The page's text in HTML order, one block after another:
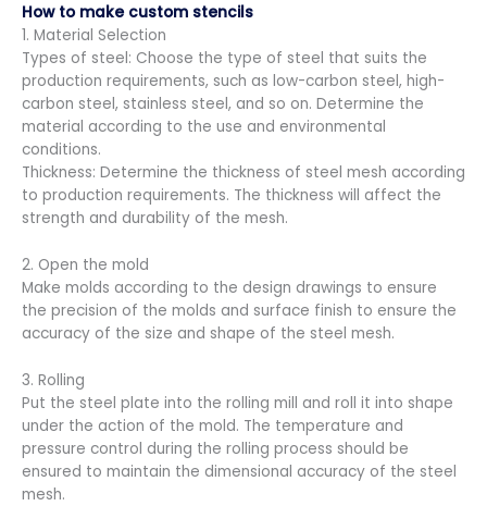
How to make custom stencils
1. Material Selection
Types of steel: Choose the type of steel that suits the
production requirements, such as low-carbon steel, high-
carbon steel, stainless steel, and so on. Determine the
material according to the use and environmental
conditions.
Thickness: Determine the thickness of steel mesh according
to production requirements. The thickness will affect the
strength and durability of the mesh.
2. Open the mold
Make molds according to the design drawings to ensure
the precision of the molds and surface finish to ensure the
accuracy of the size and shape of the steel mesh.
3. Rolling
Put the steel plate into the rolling mill and roll it into shape
under the action of the mold. The temperature and
pressure control during the rolling process should be
ensured to maintain the dimensional accuracy of the steel
mesh.